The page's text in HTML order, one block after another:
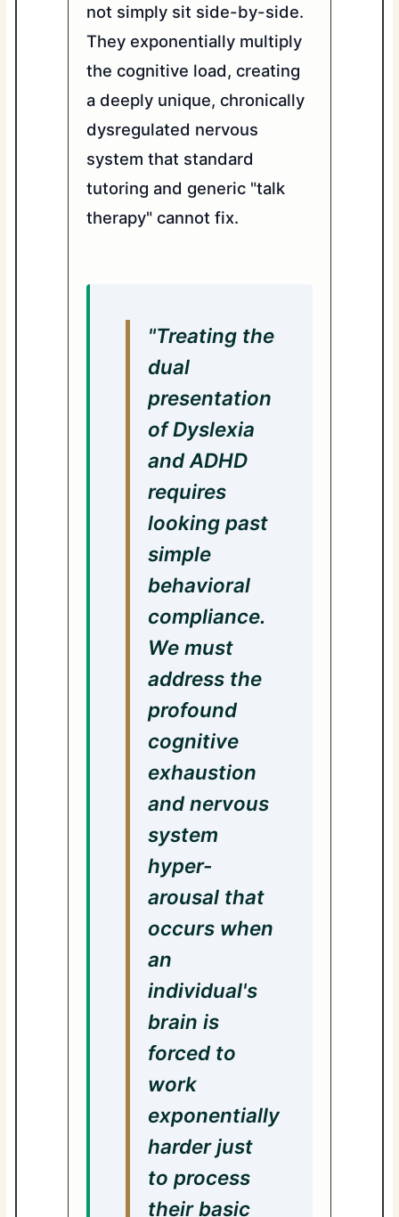
not simply sit side-by-side.
They exponentially multiply
the cognitive load, creating
a deeply unique, chronically
dysregulated nervous
system that standard
tutoring and generic "talk
therapy" cannot fix.
"Treating the
dual
presentation
of Dyslexia
and ADHD
requires
looking past
simple
behavioral
compliance.
We must
address the
profound
cognitive
exhaustion
and nervous
system
hyper-
arousal that
occurs when
an
individual's
brain is
forced to
work
exponentially
harder just
to process
their basic